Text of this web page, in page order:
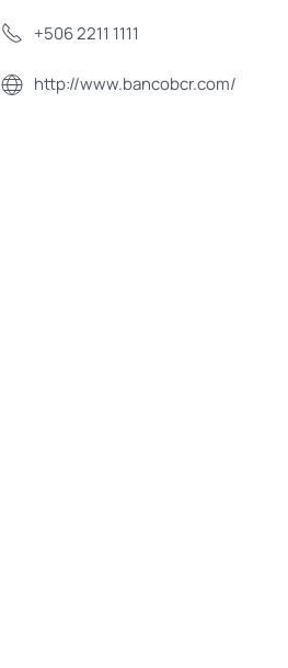
+506 2211 1111
http://www.bancobcr.com/